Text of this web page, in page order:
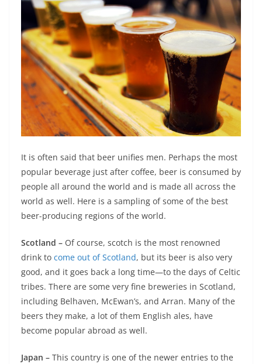
It is often said that beer unifies men. Perhaps the most
popular beverage just after coffee, beer is consumed by
people all around the world and is made all across the
world as well. Here is a sampling of some of the best
beer-producing regions of the world.
Scotland – Of course, scotch is the most renowned
drink to come out of Scotland, but its beer is also very
good, and it goes back a long time—to the days of Celtic
tribes. There are some very fine breweries in Scotland,
including Belhaven, McEwan’s, and Arran. Many of the
beers they make, a lot of them English ales, have
become popular abroad as well.
Japan – This country is one of the newer entries to the